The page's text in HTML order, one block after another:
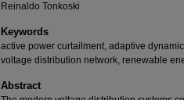
Reinaldo Tonkoski
Keywords
active power curtailment, adaptive
voltage distribution network, renewable
Abstract